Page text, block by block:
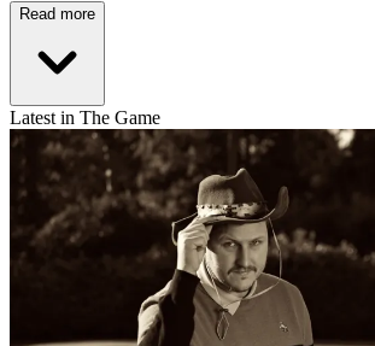
Read more
Latest in The Game